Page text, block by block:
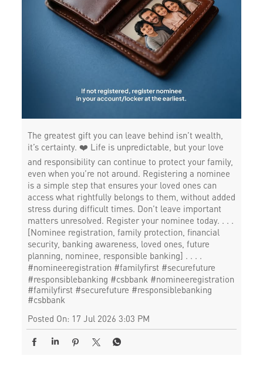
The greatest gift you can leave behind isn’t wealth,
it’s certainty. ❤️ Life is unpredictable, but your love
and responsibility can continue to protect your family,
even when you’re not around. Registering a nominee
is a simple step that ensures your loved ones can
access what rightfully belongs to them, without added
stress during difficult times. Don’t leave important
matters unresolved. Register your nominee today. . . .
[Nominee registration, family protection, financial
security, banking awareness, loved ones, future
planning, nominee, responsible banking] . . . .
#nomineeregistration #familyfirst #securefuture
#responsiblebanking #csbbank #nomineeregistration
#familyfirst #securefuture #responsiblebanking
#csbbank
Posted On: 17 Jul 2026 3:03 PM